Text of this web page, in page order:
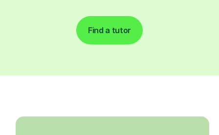
Find a tutor